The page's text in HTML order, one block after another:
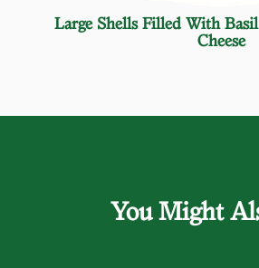
Large Shells Filled With
Cheese
You Might